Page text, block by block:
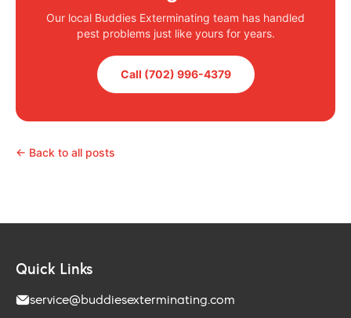
Our local Buddies Exterminating team has handled
pest problems just like yours for years.
Call (702) 996-4379
← Back to all posts
Quick Links
service@buddiesexterminating.com